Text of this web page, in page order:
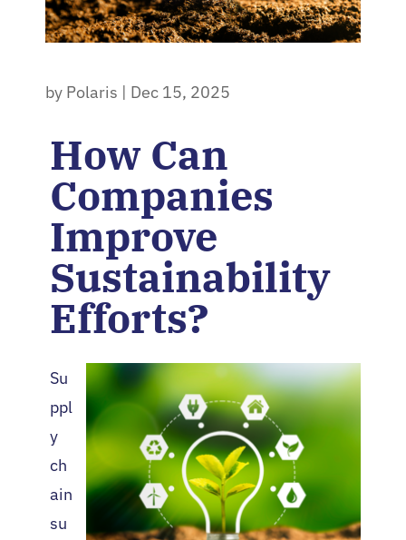
by Polaris | Dec 15, 2025
How Can
Companies
Improve
Sustainability
Efforts?
Su
ppl
y
ch
ain
su